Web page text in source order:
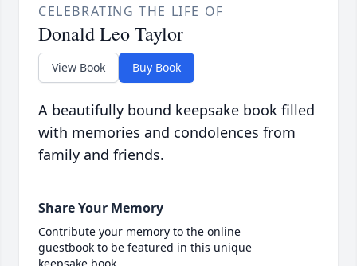
CELEBRATING THE LIFE OF
Donald Leo Taylor
View Book Buy Book
A beautifully bound keepsake book filled
with memories and condolences from
family and friends.
Share Your Memory
Contribute your memory to the online
guestbook to be featured in this unique